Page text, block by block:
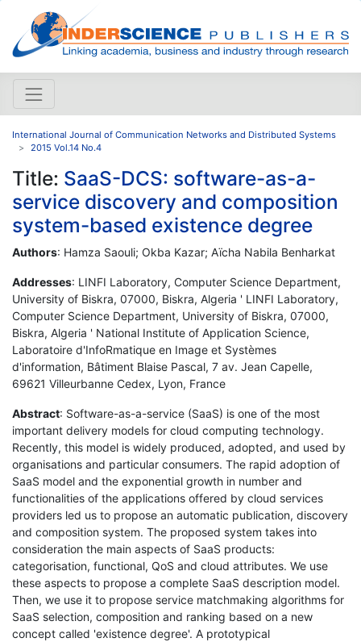
International Journal of Communication Networks and Distributed Systems
2015 Vol.14 No.4
Title: SaaS-DCS: software-as-a-
service discovery and composition
system-based existence degree
Authors: Hamza Saouli; Okba Kazar; Aïcha Nabila Benharkat
Addresses: LINFI Laboratory, Computer Science Department,
University of Biskra, 07000, Biskra, Algeria ' LINFI Laboratory,
Computer Science Department, University of Biskra, 07000,
Biskra, Algeria ' National Institute of Application Science,
Laboratoire d'InfoRmatique en Image et Systèmes
d'information, Bâtiment Blaise Pascal, 7 av. Jean Capelle,
69621 Villeurbanne Cedex, Lyon, France
Abstract: Software-as-a-service (SaaS) is one of the most
important delivery models for cloud computing technology.
Recently, this model is widely produced, adopted, and used by
organisations and particular consumers. The rapid adoption of
SaaS model and the exponential growth in number and
functionalities of the applications offered by cloud services
providers led us to propose an automatic publication, discovery
and composition system. The proposed system takes into
consideration the main aspects of SaaS products:
categorisation, functional, QoS and cloud attributes. We use
these aspects to propose a complete SaaS description model.
Then, we use it to propose service matchmaking algorithms for
SaaS selection, composition and ranking based on a new
concept called 'existence degree'. A prototypical